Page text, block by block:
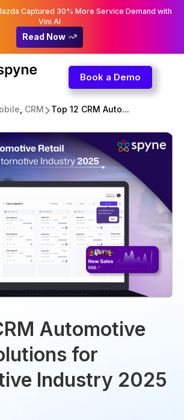
Captured 30% More Service Demand with
Vini AI
Read Now
Book a Demo
CRM Top 12 CRM Auto...
Automotive
for
Industry 2025